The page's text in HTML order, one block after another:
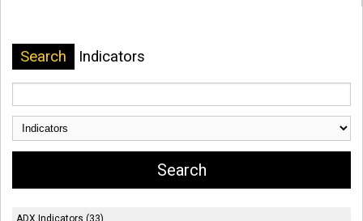
Search Indicators
ADX Indicators (33)